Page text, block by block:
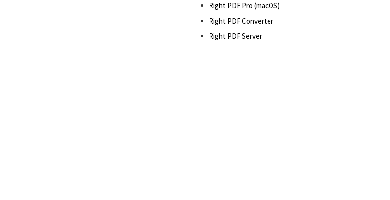
Right PDF Pro (macOS)
Right PDF Converter
Right PDF Server